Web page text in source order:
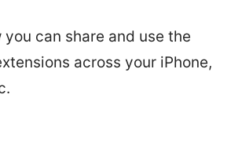
you can share and use the
across your iPhone,